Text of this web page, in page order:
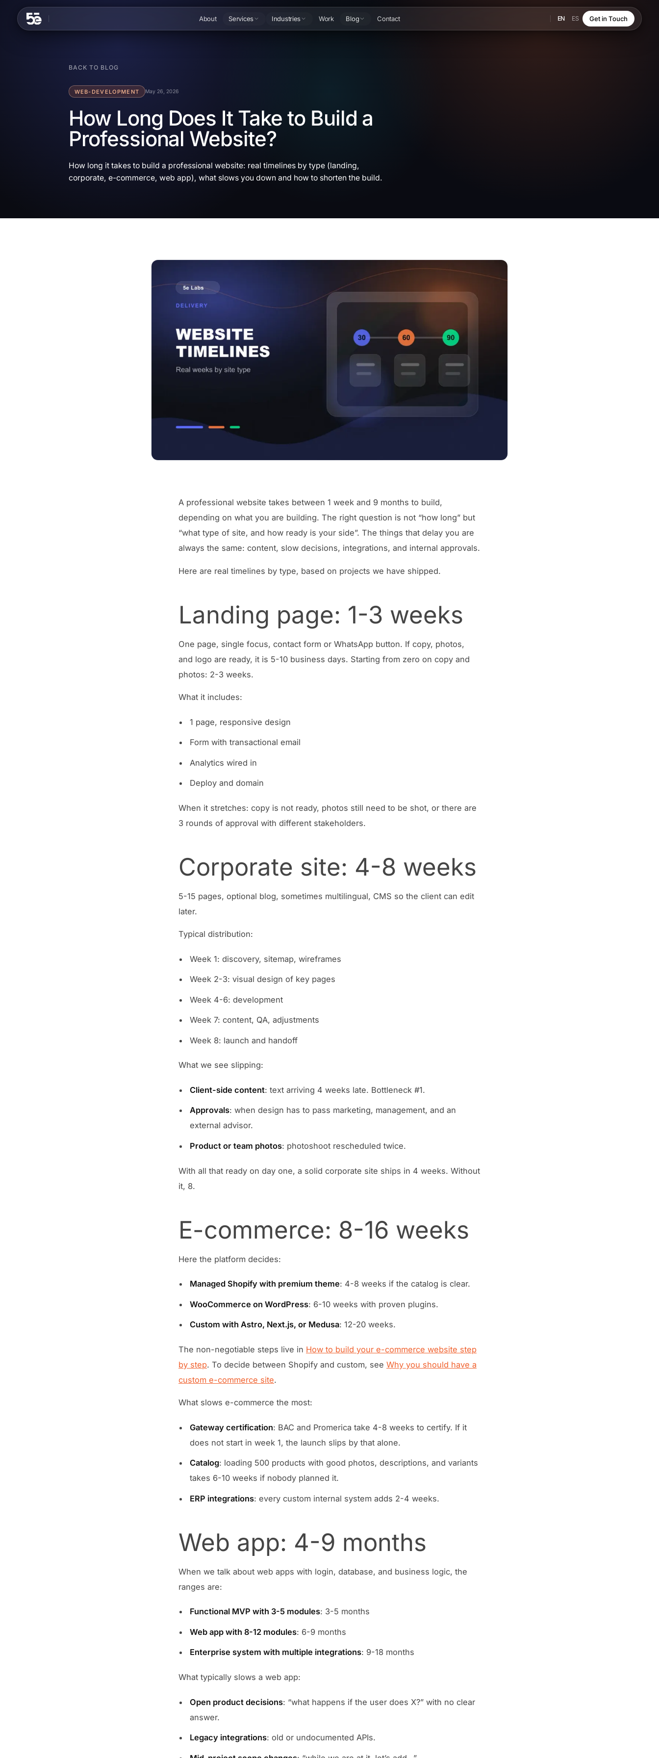
About Services Industries Work Blog Contact EN ES Get in Touch
BACK TO BLOG
WEB-DEVELOPMENT May 26, 2026
How Long Does It Take to Build a
Professional Website?
How long it takes to build a professional website: real timelines by type (landing,
corporate, e-commerce, web app), what slows you down and how to shorten the build.
A professional website takes between 1 week and 9 months to build,
depending on what you are building. The right question is not “how long” but
“what type of site, and how ready is your side”. The things that delay you are
always the same: content, slow decisions, integrations, and internal approvals.
Here are real timelines by type, based on projects we have shipped.
Landing page: 1-3 weeks
One page, single focus, contact form or WhatsApp button. If copy, photos,
and logo are ready, it is 5-10 business days. Starting from zero on copy and
photos: 2-3 weeks.
What it includes:
1 page, responsive design
Form with transactional email
Analytics wired in
Deploy and domain
When it stretches: copy is not ready, photos still need to be shot, or there are
3 rounds of approval with different stakeholders.
Corporate site: 4-8 weeks
5-15 pages, optional blog, sometimes multilingual, CMS so the client can edit
later.
Typical distribution:
Week 1: discovery, sitemap, wireframes
Week 2-3: visual design of key pages
Week 4-6: development
Week 7: content, QA, adjustments
Week 8: launch and handoff
What we see slipping:
Client-side content: text arriving 4 weeks late. Bottleneck #1.
Approvals: when design has to pass marketing, management, and an
external advisor.
Product or team photos: photoshoot rescheduled twice.
With all that ready on day one, a solid corporate site ships in 4 weeks. Without
it, 8.
E-commerce: 8-16 weeks
Here the platform decides:
Managed Shopify with premium theme: 4-8 weeks if the catalog is clear.
WooCommerce on WordPress: 6-10 weeks with proven plugins.
Custom with Astro, Next.js, or Medusa: 12-20 weeks.
The non-negotiable steps live in How to build your e-commerce website step
by step. To decide between Shopify and custom, see Why you should have a
custom e-commerce site.
What slows e-commerce the most:
Gateway certification: BAC and Promerica take 4-8 weeks to certify. If it
does not start in week 1, the launch slips by that alone.
Catalog: loading 500 products with good photos, descriptions, and variants
takes 6-10 weeks if nobody planned it.
ERP integrations: every custom internal system adds 2-4 weeks.
Web app: 4-9 months
When we talk about web apps with login, database, and business logic, the
ranges are:
Functional MVP with 3-5 modules: 3-5 months
Web app with 8-12 modules: 6-9 months
Enterprise system with multiple integrations: 9-18 months
What typically slows a web app:
Open product decisions: “what happens if the user does X?” with no clear
answer.
Legacy integrations: old or undocumented APIs.